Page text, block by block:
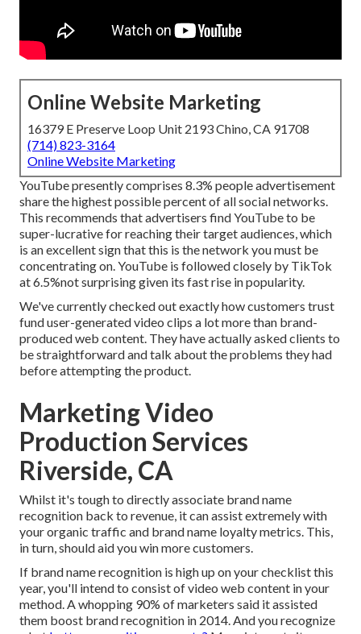
Online Website Marketing
16379 E Preserve Loop Unit 2193 Chino, CA 91708
(714) 823-3164
Online Website Marketing
YouTube presently comprises 8.3% people advertisement
share the highest possible percent of all social networks.
This recommends that advertisers find YouTube to be
super-lucrative for reaching their target audiences, which
is an excellent sign that this is the network you must be
concentrating on. YouTube is followed closely by TikTok
at 6.5%not surprising given its fast rise in popularity.
We've currently checked out exactly how customers trust
fund user-generated video clips a lot more than brand-
produced web content. They have actually asked clients to
be straightforward and talk about the problems they had
before attempting the product.
Marketing Video
Production Services
Riverside, CA
Whilst it's tough to directly associate brand name
recognition back to revenue, it can assist extremely with
your organic traffic and brand name loyalty metrics. This,
in turn, should aid you win more customers.
If brand name recognition is high up on your checklist this
year, you'll intend to consist of video web content in your
method. A whopping 90% of marketers said it assisted
them boost brand recognition in 2014. And you recognize